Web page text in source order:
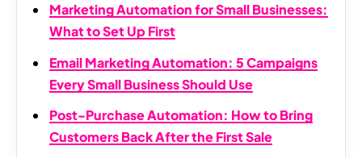
Marketing Automation for Small Businesses:
What to Set Up First
Email Marketing Automation: 5 Campaigns
Every Small Business Should Use
Post-Purchase Automation: How to Bring
Customers Back After the First Sale